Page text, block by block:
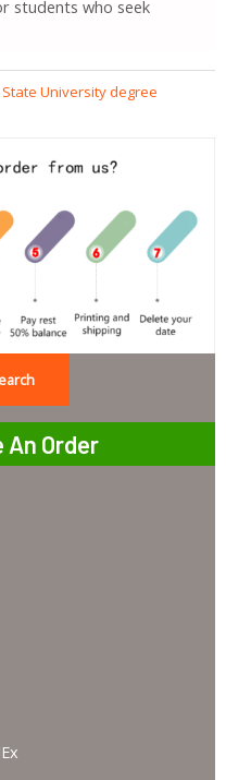
students who seek
University degree
An Order